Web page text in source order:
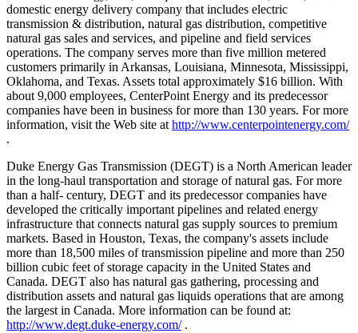
domestic energy delivery company that includes electric
transmission & distribution, natural gas distribution, competitive
natural gas sales and services, and pipeline and field services
operations. The company serves more than five million metered
customers primarily in Arkansas, Louisiana, Minnesota, Mississippi,
Oklahoma, and Texas. Assets total approximately $16 billion. With
about 9,000 employees, CenterPoint Energy and its predecessor
companies have been in business for more than 130 years. For more
information, visit the Web site at http://www.centerpointenergy.com/
.
Duke Energy Gas Transmission (DEGT) is a North American leader
in the long-haul transportation and storage of natural gas. For more
than a half- century, DEGT and its predecessor companies have
developed the critically important pipelines and related energy
infrastructure that connects natural gas supply sources to premium
markets. Based in Houston, Texas, the company's assets include
more than 18,500 miles of transmission pipeline and more than 250
billion cubic feet of storage capacity in the United States and
Canada. DEGT also has natural gas gathering, processing and
distribution assets and natural gas liquids operations that are among
the largest in Canada. More information can be found at:
http://www.degt.duke-energy.com/.